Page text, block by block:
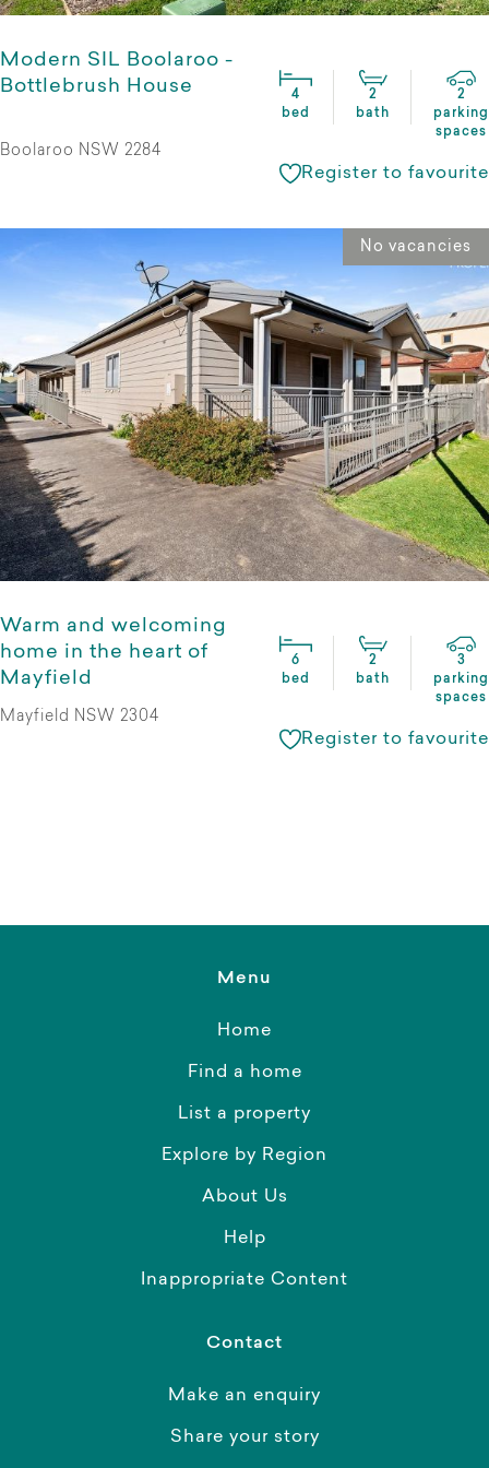
Modern SIL Boolaroo -
Bottlebrush House
4
bed
2
bath
2
parking
spaces
Boolaroo NSW 2284
Register to favourite
No vacancies
Warm and welcoming
home in the heart of
Mayfield
6
bed
2
bath
3
parking
spaces
Mayfield NSW 2304
Register to favourite
Menu
Home
Find a home
List a property
Explore by Region
About Us
Help
Inappropriate Content
Contact
Make an enquiry
Share your story